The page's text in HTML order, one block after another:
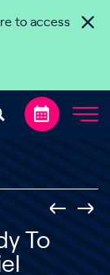
to access
To